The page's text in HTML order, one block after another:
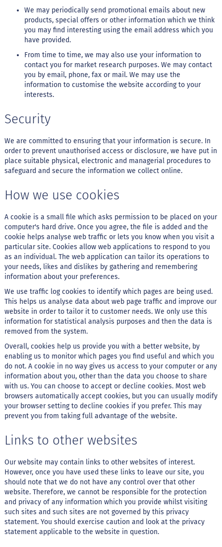
h
o
o
a
e
G
e
t
n
a
B
a
a
e
c
e
r
e
a
l
i
s
c
o
i
t
o
D
o
c
e
d
e
l
e
t
e
L
e
i
t
e
c
o
n
d
We may periodically send promotional emails about new
products, special offers or other information which we think
you may find interesting using the email address which you
have provided.
From time to time, we may also use your information to
contact you for market research purposes. We may contact
you by email, phone, fax or mail. We may use the
information to customise the website according to your
interests.
Security
We are committed to ensuring that your information is secure. In
order to prevent unauthorised access or disclosure, we have put in
place suitable physical, electronic and managerial procedures to
safeguard and secure the information we collect online.
How we use cookies
A cookie is a small file which asks permission to be placed on your
computer's hard drive. Once you agree, the file is added and the
cookie helps analyse web traffic or lets you know when you visit a
particular site. Cookies allow web applications to respond to you
as an individual. The web application can tailor its operations to
your needs, likes and dislikes by gathering and remembering
information about your preferences.
We use traffic log cookies to identify which pages are being used.
This helps us analyse data about web page traffic and improve our
website in order to tailor it to customer needs. We only use this
information for statistical analysis purposes and then the data is
removed from the system.
Overall, cookies help us provide you with a better website, by
enabling us to monitor which pages you find useful and which you
do not. A cookie in no way gives us access to your computer or any
information about you, other than the data you choose to share
with us. You can choose to accept or decline cookies. Most web
browsers automatically accept cookies, but you can usually modify
your browser setting to decline cookies if you prefer. This may
prevent you from taking full advantage of the website.
Links to other websites
Our website may contain links to other websites of interest.
However, once you have used these links to leave our site, you
should note that we do not have any control over that other
website. Therefore, we cannot be responsible for the protection
and privacy of any information which you provide whilst visiting
such sites and such sites are not governed by this privacy
statement. You should exercise caution and look at the privacy
statement applicable to the website in question.